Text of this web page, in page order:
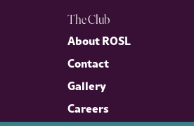
The Club
About ROSL
Contact
Gallery
Careers